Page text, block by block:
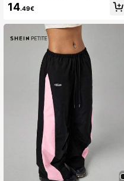
awstring Waist Wide Leg Casual Lo
ose Sports Barrel Leg Pants Fall Clo
14.49€